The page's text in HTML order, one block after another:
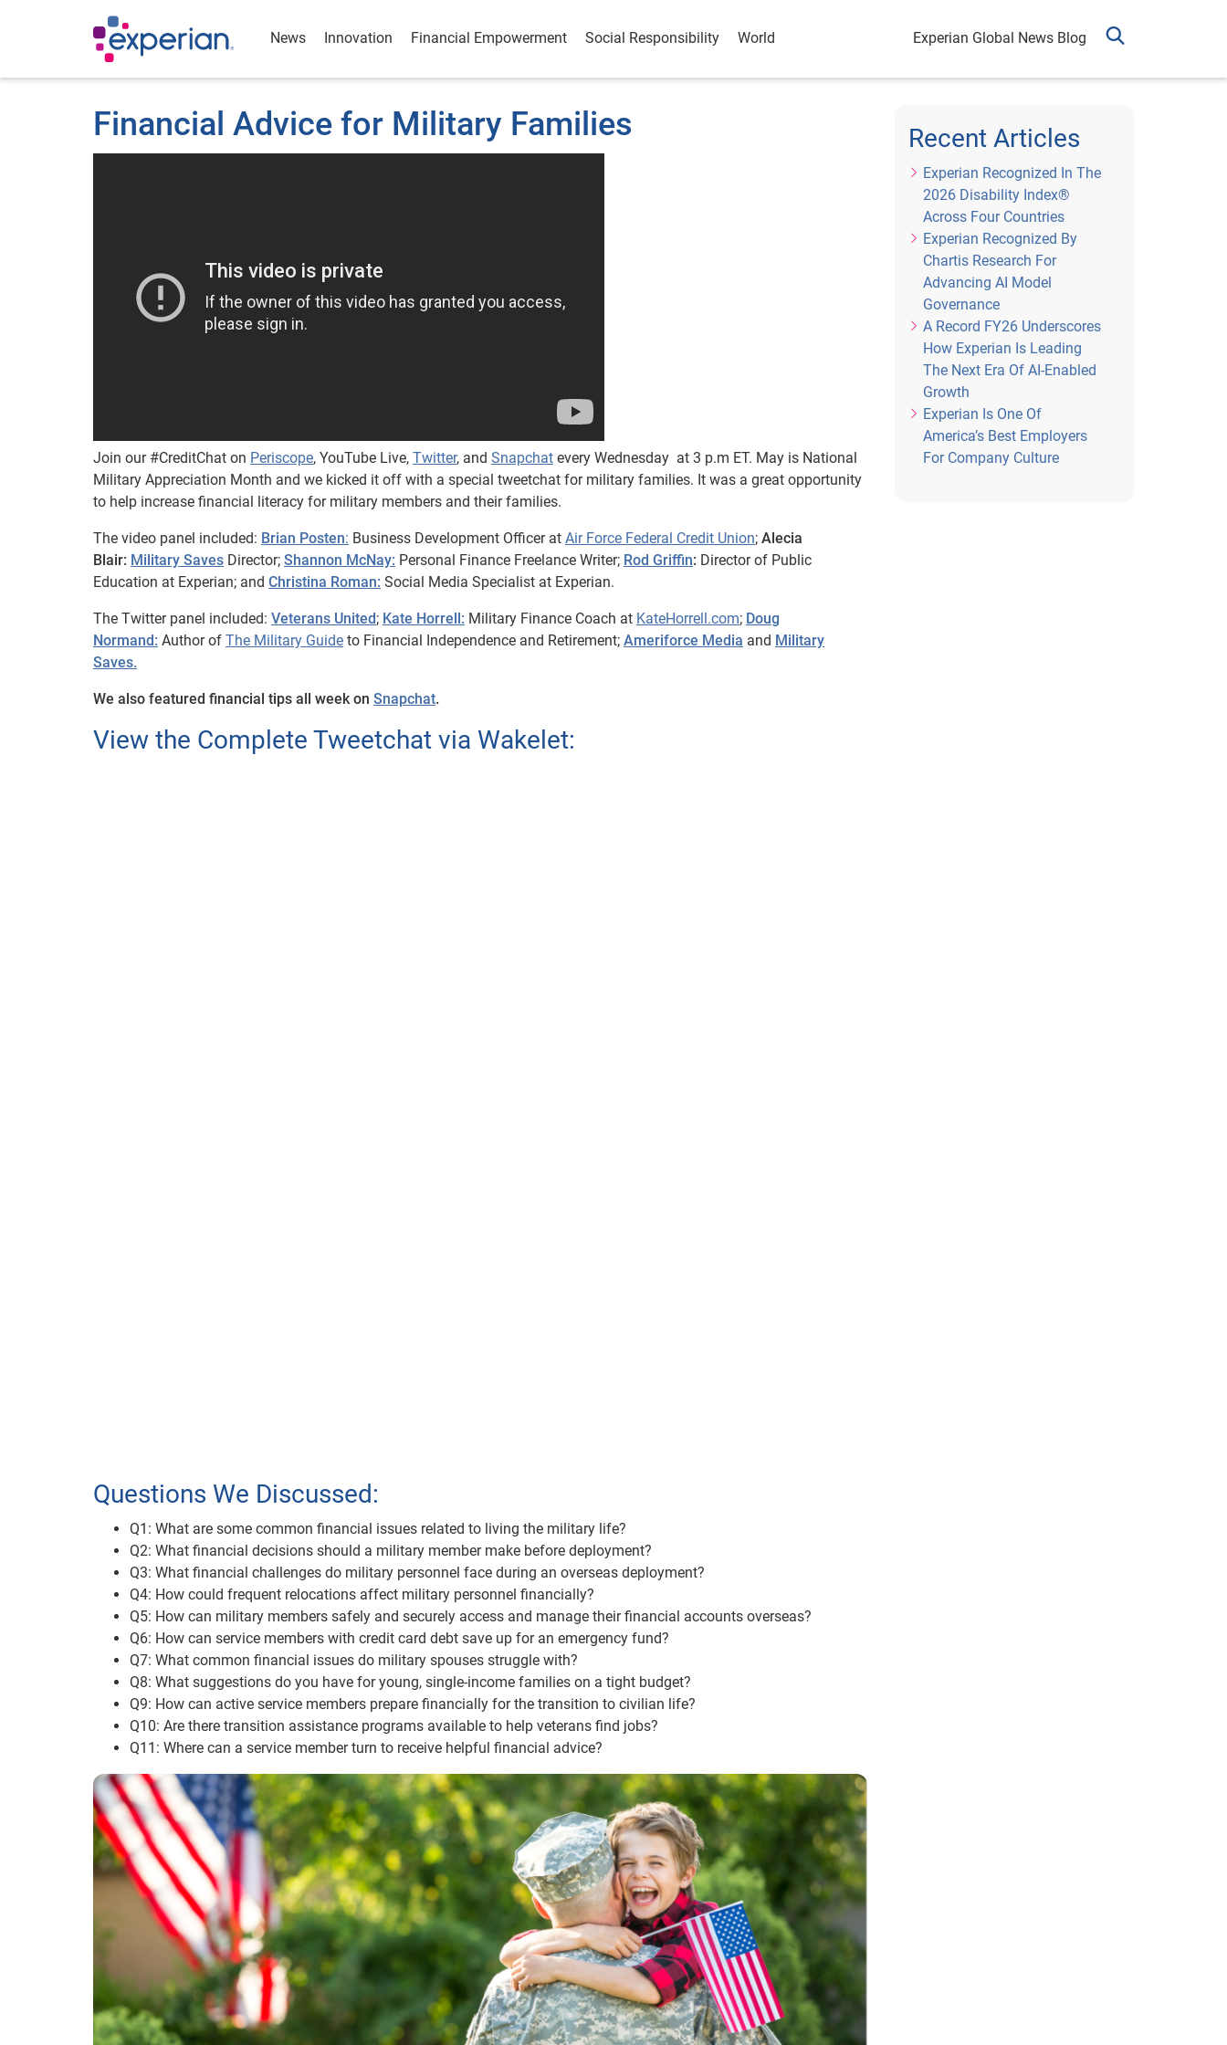
News Innovation Financial Empowerment Social Responsibility World Experian Global News Blog
Financial Advice for Military Families
Join our #CreditChat on Periscope, YouTube Live, Twitter, and Snapchat every Wednesday at 3 p.m ET. May is National
Military Appreciation Month and we kicked it off with a special tweetchat for military families. It was a great opportunity
to help increase financial literacy for military members and their families.
The video panel included: Brian Posten: Business Development Officer at Air Force Federal Credit Union; Alecia
Blair: Military Saves Director; Shannon McNay: Personal Finance Freelance Writer; Rod Griffin: Director of Public
Education at Experian; and Christina Roman: Social Media Specialist at Experian.
The Twitter panel included: Veterans United; Kate Horrell: Military Finance Coach at KateHorrell.com; Doug
Normand: Author of The Military Guide to Financial Independence and Retirement; Ameriforce Media and Military
Saves.
We also featured financial tips all week on Snapchat.
View the Complete Tweetchat via Wakelet:
Questions We Discussed:
Q1: What are some common financial issues related to living the military life?
Q2: What financial decisions should a military member make before deployment?
Q3: What financial challenges do military personnel face during an overseas deployment?
Q4: How could frequent relocations affect military personnel financially?
Q5: How can military members safely and securely access and manage their financial accounts overseas?
Q6: How can service members with credit card debt save up for an emergency fund?
Q7: What common financial issues do military spouses struggle with?
Q8: What suggestions do you have for young, single-income families on a tight budget?
Q9: How can active service members prepare financially for the transition to civilian life?
Q10: Are there transition assistance programs available to help veterans find jobs?
Q11: Where can a service member turn to receive helpful financial advice?
Recent Articles
Experian Recognized In The
2026 Disability Index®
Across Four Countries
Experian Recognized By
Chartis Research For
Advancing AI Model
Governance
A Record FY26 Underscores
How Experian Is Leading
The Next Era Of AI-Enabled
Growth
Experian Is One Of
America’s Best Employers
For Company Culture